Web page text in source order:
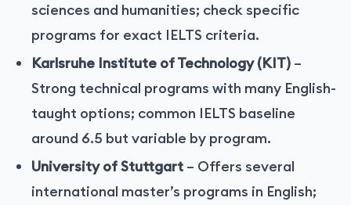
sciences and humanities; check specific
programs for exact IELTS criteria.
Karlsruhe Institute of Technology (KIT) –
Strong technical programs with many English-
taught options; common IELTS baseline
around 6.5 but variable by program.
University of Stuttgart – Offers several
international master’s programs in English;